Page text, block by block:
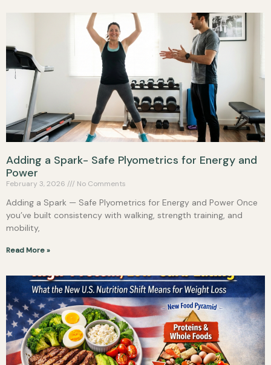
Adding a Spark- Safe Plyometrics for Energy and
Power
February 3, 2026 No Comments
Adding a Spark — Safe Plyometrics for Energy and Power Once
you’ve built consistency with walking, strength training, and
mobility,
Read More »